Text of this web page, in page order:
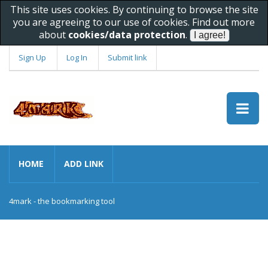
This site uses cookies. By continuing to browse the site
you are agreeing to our use of cookies. Find out more
about cookies/data protection.
Sign Up Log In Submit link
HOME ADD LINK
4mark - the bookmarking tool